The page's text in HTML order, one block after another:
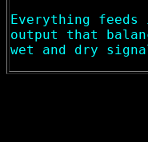
Everything
output that
wet and dry